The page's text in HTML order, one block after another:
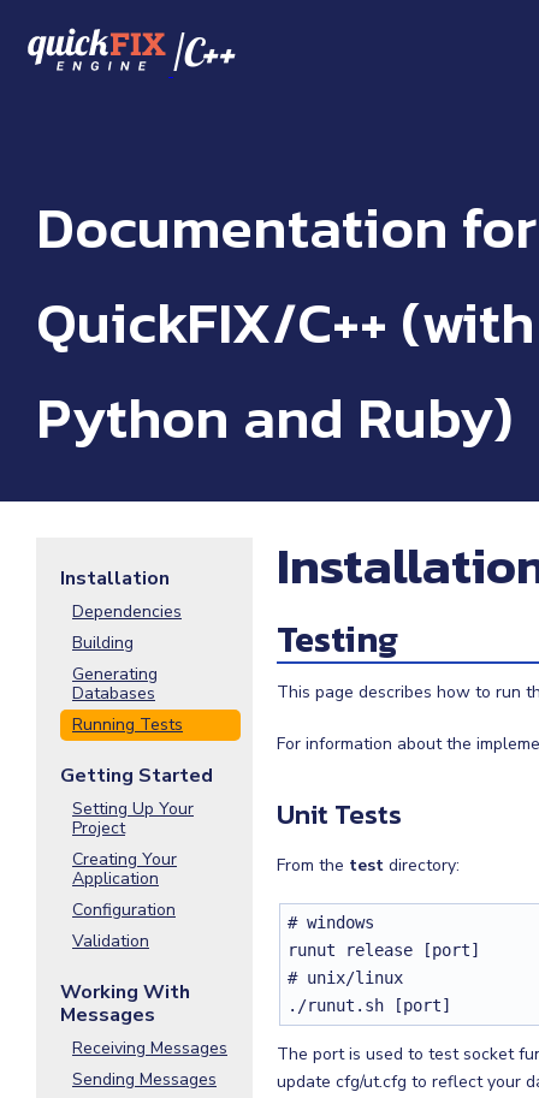
/C++
Documentation for
QuickFIX/C++ (with
Python and Ruby)
Installation
Dependencies
Building
Generating
Databases
Running Tests
Getting Started
Setting Up Your
Project
Creating Your
Application
Configuration
Validation
Working With
Messages
Receiving Messages
Sending Messages
Testing
This page describes how to run
For information about the
Unit Tests
From the test directory:
# windows
runut release [port]
# unix/linux
./runut.sh [port]
The port is used to test socket
update cfg/ut.cfg to reflect your